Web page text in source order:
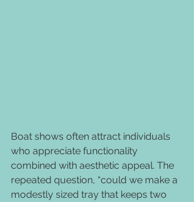
Boat shows often attract individuals
who appreciate functionality
combined with aesthetic appeal. The
repeated question, “could we make a
modestly sized tray that keeps two